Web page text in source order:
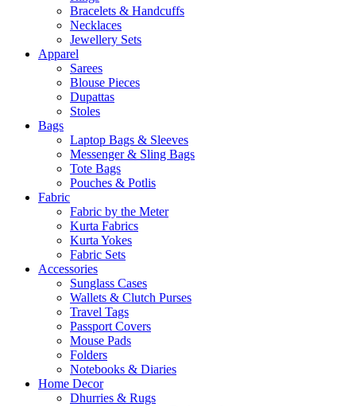
Bracelets & Handcuffs
Necklaces
Jewellery Sets
Apparel
Sarees
Blouse Pieces
Dupattas
Stoles
Bags
Laptop Bags & Sleeves
Messenger & Sling Bags
Tote Bags
Pouches & Potlis
Fabric
Fabric by the Meter
Kurta Fabrics
Kurta Yokes
Fabric Sets
Accessories
Sunglass Cases
Wallets & Clutch Purses
Travel Tags
Passport Covers
Mouse Pads
Folders
Notebooks & Diaries
Home Decor
Dhurries & Rugs